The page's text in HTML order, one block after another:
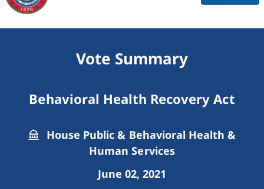
Vote Summary
Behavioral Health Recovery Act
House Public & Behavioral Health &
Human Services
June 02, 2021